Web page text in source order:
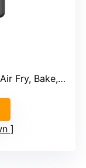
Ferment, Self-Clean